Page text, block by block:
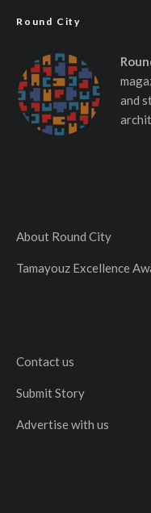
Round City
and
About Round City
Tamayouz Excellence
Contact us
Submit Story
Advertise with us